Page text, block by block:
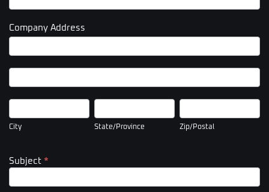
Company Address
Company
Company
City
City
State/Province
State/Province
Zip/Postal
Zip/Postal
Subject *